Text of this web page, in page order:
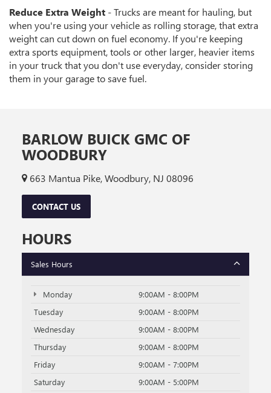
Reduce Extra Weight - Trucks are meant for hauling, but
when you're using your vehicle as rolling storage, that extra
weight can cut down on fuel economy. If you're keeping
extra sports equipment, tools or other larger, heavier items
in your truck that you don't use everyday, consider storing
them in your garage to save fuel.
BARLOW BUICK GMC OF
WOODBURY
663 Mantua Pike, Woodbury, NJ 08096
CONTACT US
HOURS
Sales Hours
Monday
9:00AM - 8:00PM
Tuesday
9:00AM - 8:00PM
Wednesday
9:00AM - 8:00PM
Thursday
9:00AM - 8:00PM
Friday
9:00AM - 7:00PM
Saturday
9:00AM - 5:00PM